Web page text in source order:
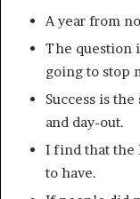
A year from
The question
going to stop
Success is
and day-out.
I find that the
to have.